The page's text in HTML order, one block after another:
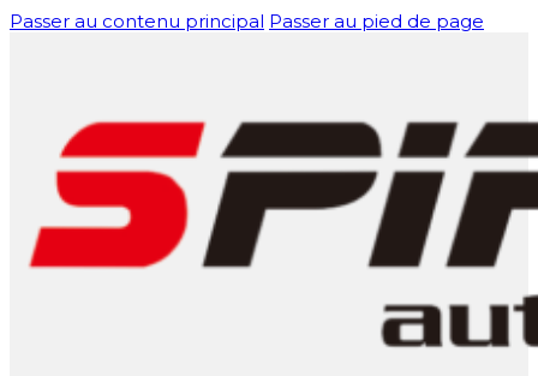
Passer au contenu principal Passer au pied de page